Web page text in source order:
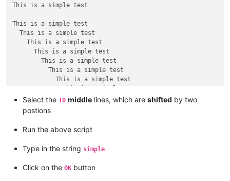
This is a simple test
This is a simple test
  This is a simple test
    This is a simple test
      This is a simple test
        This is a simple test
          This is a simple test
            This is a simple test
                This is a simple test
                  This is a simple test
This is a simple test
This is a simple test
This is a simple test
This is a simple test
Select the 10 middle lines, which are shifted by two
postions
Run the above script
Type in the string simple
Click on the OK button